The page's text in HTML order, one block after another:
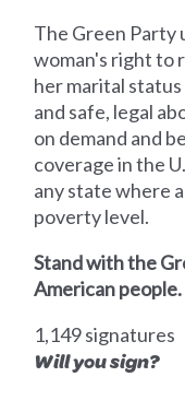
The Green Party
woman's right to
her marital
and safe, legal
on demand and
coverage in the
any state where
poverty level.
Stand with the
American
1,149 signatures
Will you sign?